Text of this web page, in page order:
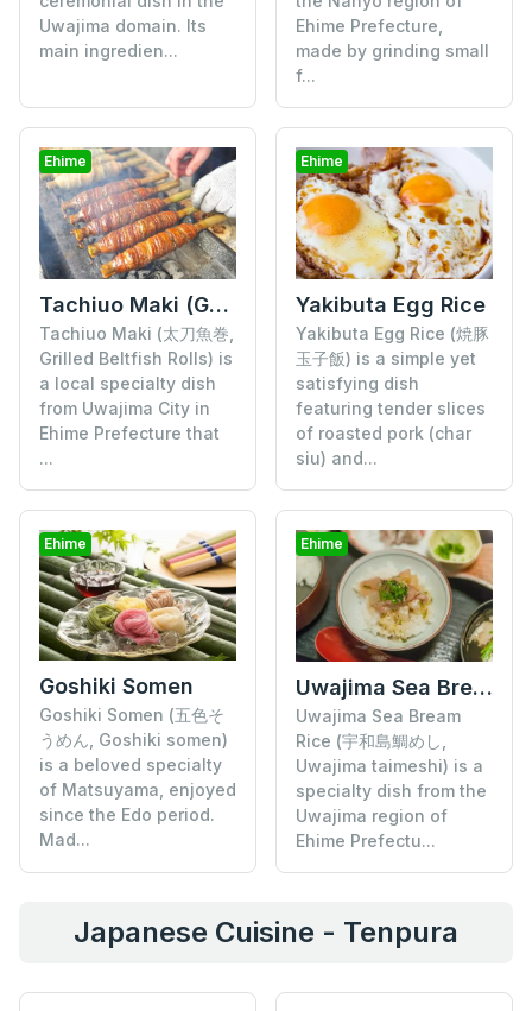
Uwajima domain. Its
main ingredien...
Ehime Prefecture,
made by grinding small
f...
Ehime
Tachiuo Maki (Grilled Beltfish Rolls)
Tachiuo Maki (太刀魚巻,
Grilled Beltfish Rolls) is
a local specialty dish
from Uwajima City in
Ehime Prefecture that
...
Ehime
Yakibuta Egg Rice
Yakibuta Egg Rice (焼豚
玉子飯) is a simple yet
satisfying dish
featuring tender slices
of roasted pork (char
siu) and...
Ehime
Goshiki Somen
Goshiki Somen (五色そ
うめん, Goshiki somen)
is a beloved specialty
of Matsuyama, enjoyed
since the Edo period.
Mad...
Ehime
Uwajima Sea Bream Rice
Uwajima Sea Bream
Rice (宇和島鯛めし,
Uwajima taimeshi) is a
specialty dish from the
Uwajima region of
Ehime Prefectu...
Japanese Cuisine - Tenpura